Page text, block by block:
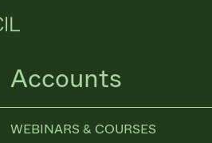
Accounts
WEBINARS & COURSES